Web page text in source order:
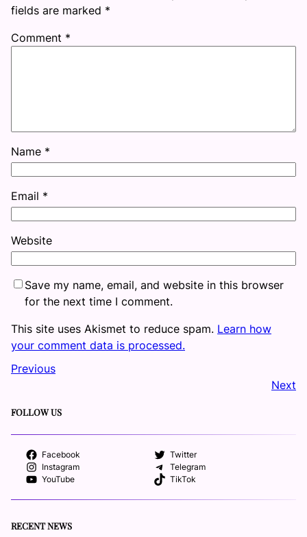
fields are marked *
Comment *
Name *
Email *
Website
Save my name, email, and website in this browser
for the next time I comment.
This site uses Akismet to reduce spam. Learn how
your comment data is processed.
Previous
Next
FOLLOW US
Facebook
Twitter
Instagram
Telegram
YouTube
TikTok
RECENT NEWS